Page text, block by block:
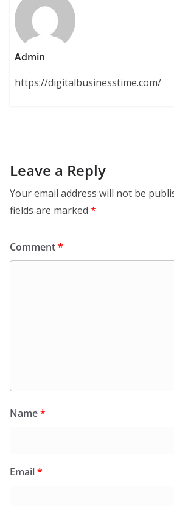
Admin
https://digitalbusinesstime.com/
Leave a Reply
Your email address will not be
fields are marked *
Comment*
Name*
Email*